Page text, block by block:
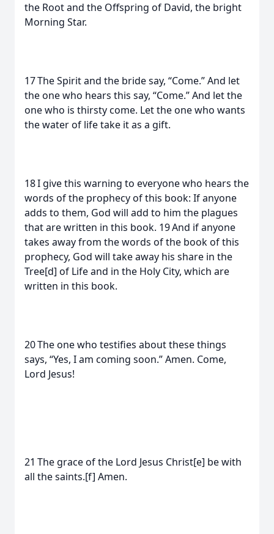
the Root and the Offspring of David, the bright
Morning Star.
17 The Spirit and the bride say, “Come.” And let
the one who hears this say, “Come.” And let the
one who is thirsty come. Let the one who wants
the water of life take it as a gift.
18 I give this warning to everyone who hears the
words of the prophecy of this book: If anyone
adds to them, God will add to him the plagues
that are written in this book. 19 And if anyone
takes away from the words of the book of this
prophecy, God will take away his share in the
Tree[d] of Life and in the Holy City, which are
written in this book.
20 The one who testifies about these things
says, “Yes, I am coming soon.” Amen. Come,
Lord Jesus!
21 The grace of the Lord Jesus Christ[e] be with
all the saints.[f] Amen.